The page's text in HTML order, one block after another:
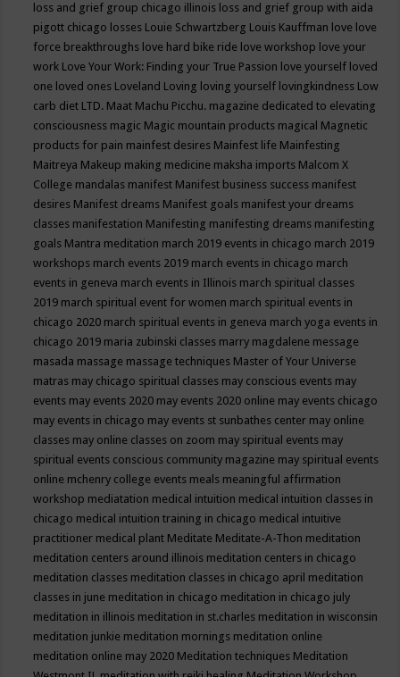
loss and grief group chicago illinois loss and grief group with aida
pigott chicago losses Louie Schwartzberg Louis Kauffman love love
force breakthroughs love hard bike ride love workshop love your
work Love Your Work: Finding your True Passion love yourself loved
one loved ones Loveland Loving loving yourself lovingkindness Low
carb diet LTD. Maat Machu Picchu. magazine dedicated to elevating
consciousness magic Magic mountain products magical Magnetic
products for pain mainfest desires Mainfest life Mainfesting
Maitreya Makeup making medicine maksha imports Malcom X
College mandalas manifest Manifest business success manifest
desires Manifest dreams Manifest goals manifest your dreams
classes manifestation Manifesting manifesting dreams manifesting
goals Mantra meditation march 2019 events in chicago march 2019
workshops march events 2019 march events in chicago march
events in geneva march events in Illinois march spiritual classes
2019 march spiritual event for women march spiritual events in
chicago 2020 march spiritual events in geneva march yoga events in
chicago 2019 maria zubinski classes marry magdalene message
masada massage massage techniques Master of Your Universe
matras may chicago spiritual classes may conscious events may
events may events 2020 may events 2020 online may events chicago
may events in chicago may events st sunbathes center may online
classes may online classes on zoom may spiritual events may
spiritual events conscious community magazine may spiritual events
online mchenry college events meals meaningful affirmation
workshop mediatation medical intuition medical intuition classes in
chicago medical intuition training in chicago medical intuitive
practitioner medical plant Meditate Meditate-A-Thon meditation
meditation centers around illinois meditation centers in chicago
meditation classes meditation classes in chicago april meditation
classes in june meditation in chicago meditation in chicago july
meditation in illinois meditation in st.charles meditation in wisconsin
meditation junkie meditation mornings meditation online
meditation online may 2020 Meditation techniques Meditation